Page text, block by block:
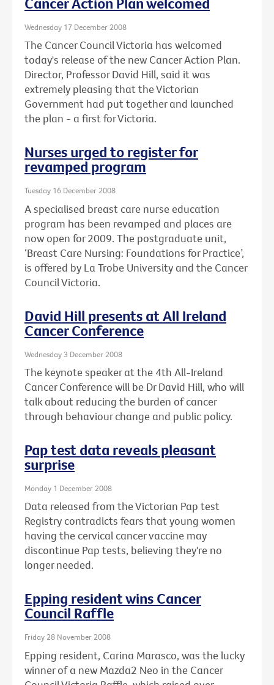
Wednesday 17 December 2008
The Cancer Council Victoria has welcomed
today's release of the new Cancer Action Plan.
Director, Professor David Hill, said it was
extremely pleasing that the Victorian
Government had put together and launched
the plan - a first for Victoria.
Nurses urged to register for
revamped program
Tuesday 16 December 2008
A specialised breast care nurse education
program has been revamped and places are
now open for 2009. The postgraduate unit,
‘Breast Care Nursing: Foundations for Practice’,
is offered by La Trobe University and the Cancer
Council Victoria.
David Hill presents at All Ireland
Cancer Conference
Wednesday 3 December 2008
The keynote speaker at the 4th All-Ireland
Cancer Conference will be Dr David Hill, who will
talk about reducing the burden of cancer
through behaviour change and public policy.
Pap test data reveals pleasant
surprise
Monday 1 December 2008
Data released from the Victorian Pap test
Registry contradicts fears that young women
having the cervical cancer vaccine may
discontinue Pap tests, believing they're no
longer needed.
Epping resident wins Cancer
Council Raffle
Friday 28 November 2008
Epping resident, Carina Marasco, was the lucky
winner of a new Mazda2 Neo in the Cancer